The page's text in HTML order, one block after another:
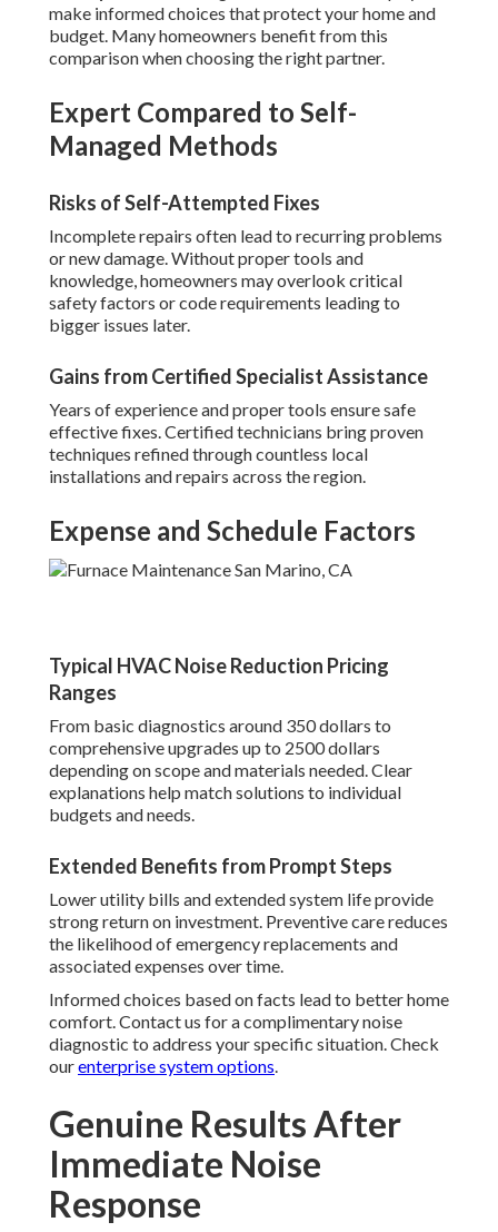
make informed choices that protect your home and
budget. Many homeowners benefit from this
comparison when choosing the right partner.
Expert Compared to Self-
Managed Methods
Risks of Self-Attempted Fixes
Incomplete repairs often lead to recurring problems
or new damage. Without proper tools and
knowledge, homeowners may overlook critical
safety factors or code requirements leading to
bigger issues later.
Gains from Certified Specialist Assistance
Years of experience and proper tools ensure safe
effective fixes. Certified technicians bring proven
techniques refined through countless local
installations and repairs across the region.
Expense and Schedule Factors
Typical HVAC Noise Reduction Pricing
Ranges
From basic diagnostics around 350 dollars to
comprehensive upgrades up to 2500 dollars
depending on scope and materials needed. Clear
explanations help match solutions to individual
budgets and needs.
Extended Benefits from Prompt Steps
Lower utility bills and extended system life provide
strong return on investment. Preventive care reduces
the likelihood of emergency replacements and
associated expenses over time.
Informed choices based on facts lead to better home
comfort. Contact us for a complimentary noise
diagnostic to address your specific situation. Check
ourenterprise system options.
Genuine Results After
Immediate Noise
Response